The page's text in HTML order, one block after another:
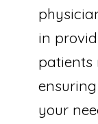
in
patients
your